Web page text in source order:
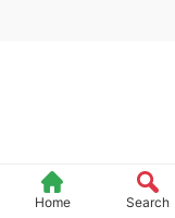
Home Search